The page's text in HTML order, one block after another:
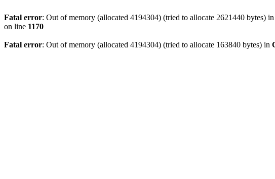
Fatal error: Out of memory (allocated 4194304) (tried to allocate 2621440 bytes) in
on line 1170
Fatal error: Out of memory (allocated 4194304) (tried to allocate 163840 bytes) in